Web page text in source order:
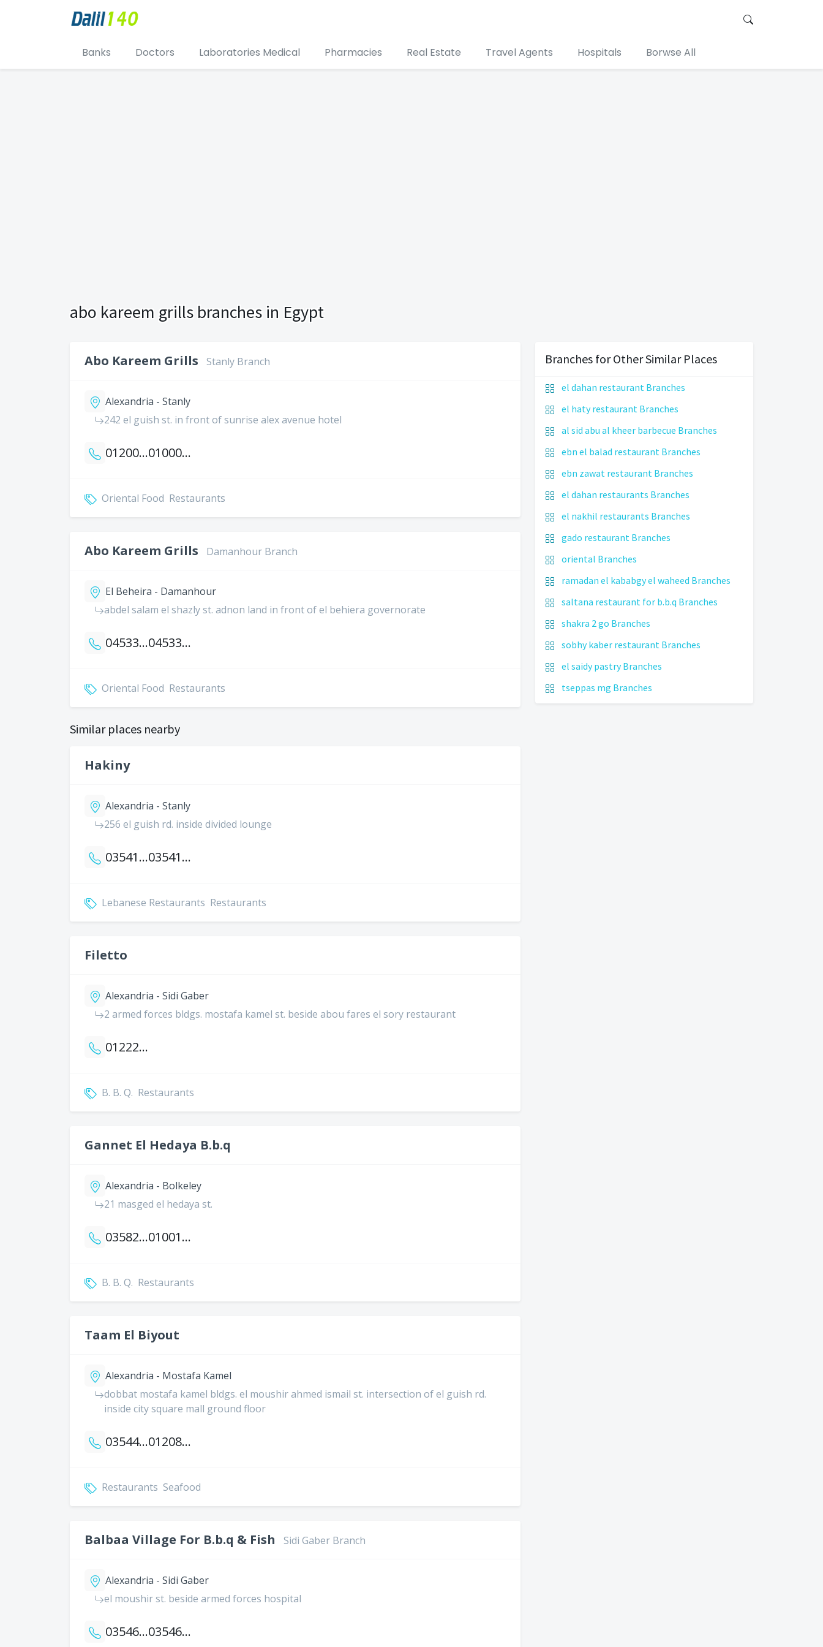
Banks Doctors Laboratories Medical Pharmacies Real Estate Travel Agents Hospitals Borwse All
abo kareem grills branches in Egypt
Abo Kareem Grills Stanly Branch
Alexandria - Stanly
242 el guish st. in front of sunrise alex avenue hotel
01200041900 01000016851
Oriental Food Restaurants
Abo Kareem Grills Damanhour Branch
El Beheira - Damanhour
abdel salam el shazly st. adnon land in front of el behiera governorate
0453344666 0453341666
Oriental Food Restaurants
Similar places nearby
Hakiny
Alexandria - Stanly
256 el guish rd. inside divided lounge
035414067 035414066
Lebanese Restaurants Restaurants
Filetto
Alexandria - Sidi Gaber
2 armed forces bldgs. mostafa kamel st. beside abou fares el sory restaurant
01222240148
B. B. Q. Restaurants
Gannet El Hedaya B.b.q
Alexandria - Bolkeley
21 masged el hedaya st.
035820745 01001352506
B. B. Q. Restaurants
Taam El Biyout
Alexandria - Mostafa Kamel
dobbat mostafa kamel bldgs. el moushir ahmed ismail st. intersection of el guish rd.
inside city square mall ground floor
035444265 01208882230
Restaurants Seafood
Balbaa Village For B.b.q & Fish Sidi Gaber Branch
Alexandria - Sidi Gaber
el moushir st. beside armed forces hospital
035466333 035466552
Branches for Other Similar Places
el dahan restaurant Branches
el haty restaurant Branches
al sid abu al kheer barbecue Branches
ebn el balad restaurant Branches
ebn zawat restaurant Branches
el dahan restaurants Branches
el nakhil restaurants Branches
gado restaurant Branches
oriental Branches
ramadan el kababgy el waheed Branches
saltana restaurant for b.b.q Branches
shakra 2 go Branches
sobhy kaber restaurant Branches
el saidy pastry Branches
tseppas mg Branches